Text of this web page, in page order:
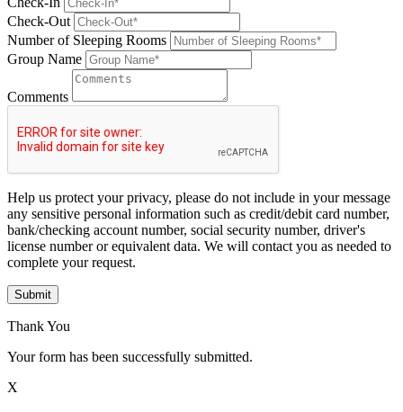
Check-Out
Number of Sleeping Rooms
Group Name
Comments
Help us protect your privacy, please do not include in your message
any sensitive personal information such as credit/debit card number,
bank/checking account number, social security number, driver's
license number or equivalent data. We will contact you as needed to
complete your request.
Submit
Thank You
Your form has been successfully submitted.
X